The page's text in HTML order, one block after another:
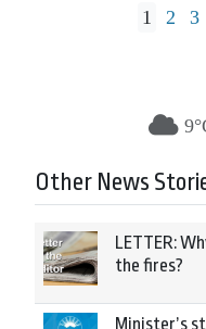
1 2 3
Other News
LETTER:
the fires?
Minister’s